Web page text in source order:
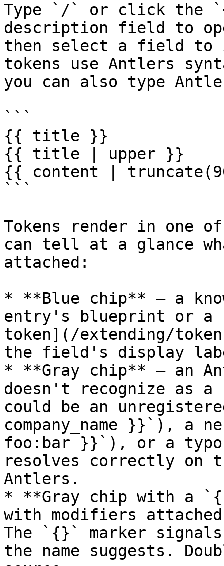
Type `/` or click the
description field to
then select a field to
tokens use Antlers
you can also type
```
{{ title }}
{{ title | upper }}
{{ content |
```
Tokens render in one
can tell at a glance
attached:
* **Blue chip** — a
entry's blueprint or a
token](/extending/
the field's display
* **Gray chip** — an
doesn't recognize as
could be an
company_name }}`), a
foo:bar }}`), or a
resolves correctly
Antlers.
* **Gray chip with a
with modifiers
The `{}` marker
the name suggests.